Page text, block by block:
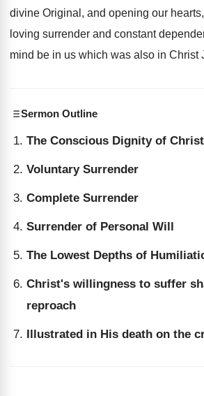
divine Original, and opening our
loving surrender and constant
mind be in us which was also in Christ
Sermon Outline
The Conscious Dignity of Christ
Voluntary Surrender
Complete Surrender
Surrender of Personal Will
The Lowest Depths of
Christ's willingness to suffer
reproach
Illustrated in His death on the